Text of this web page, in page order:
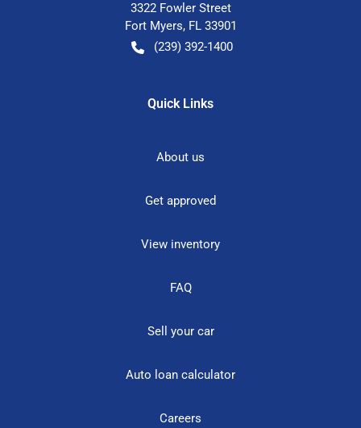
3322 Fowler Street
Fort Myers, FL 33901
(239) 392-1400
Quick Links
About us
Get approved
View inventory
FAQ
Sell your car
Auto loan calculator
Careers